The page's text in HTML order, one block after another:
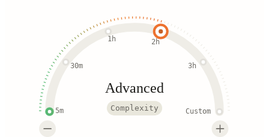
5m
30m
1h 2h
3h
Custom
Advanced
Complexity